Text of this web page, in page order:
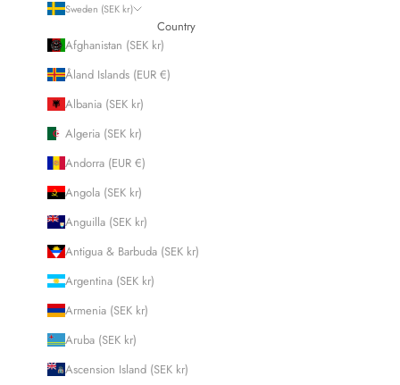
Sweden (SEK kr)
Country
Afghanistan (SEK kr)
Åland Islands (EUR €)
Albania (SEK kr)
Algeria (SEK kr)
Andorra (EUR €)
Angola (SEK kr)
Anguilla (SEK kr)
Antigua & Barbuda (SEK kr)
Argentina (SEK kr)
Armenia (SEK kr)
Aruba (SEK kr)
Ascension Island (SEK kr)